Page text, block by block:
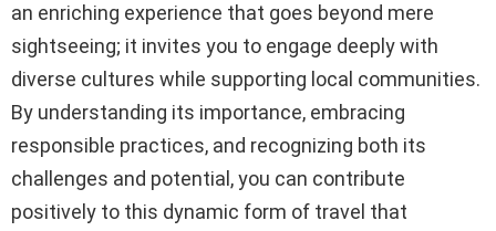
an enriching experience that goes beyond mere
sightseeing; it invites you to engage deeply with
diverse cultures while supporting local communities.
By understanding its importance, embracing
responsible practices, and recognizing both its
challenges and potential, you can contribute
positively to this dynamic form of travel that